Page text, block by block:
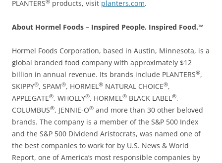
PLANTERS products, visit planters.com.
About Hormel Foods – Inspired People. Inspired Food.™
Hormel Foods Corporation, based in Austin, Minnesota, is a
global branded food company with approximately $12
billion in annual revenue. Its brands include PLANTERS®,
SKIPPY®, SPAM®, HORMEL ® NATURAL CHOICE®,
APPLEGATE®, WHOLLY®, HORMEL ® BLACK LABEL ®,
COLUMBUS®, JENNIE-O® and more than 30 other beloved
brands. The company is a member of the S&P 500 Index
and the S&P 500 Dividend Aristocrats, was named one of
the best companies to work for by U.S. News & World
Report, one of America’s most responsible companies by